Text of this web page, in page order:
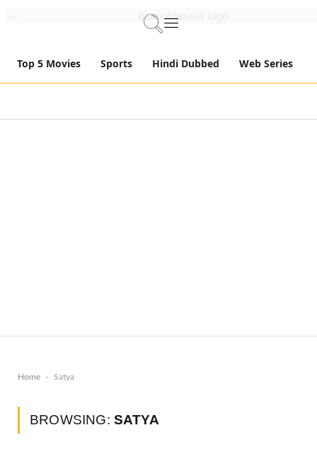
Top 5 Movies Sports Hindi Dubbed Web Series
Home - Satya
BROWSING: SATYA